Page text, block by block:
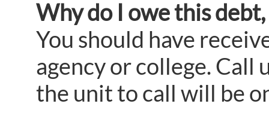
Why do I owe this
You should have
agency or college. Call
the unit to call will be